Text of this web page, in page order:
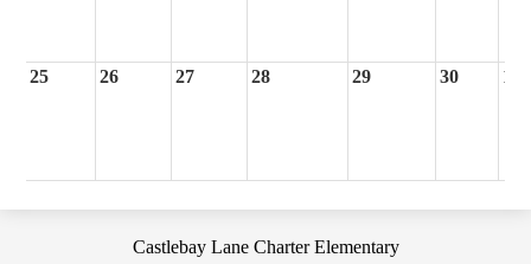
25 26 27 28 29 30 1
Castlebay Lane Charter Elementary